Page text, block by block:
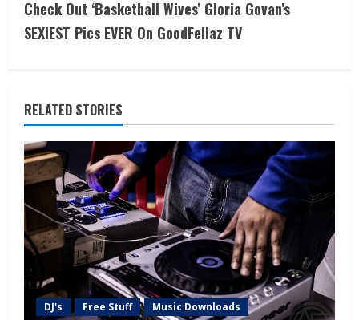
Check Out ‘Basketball Wives’ Gloria Govan’s
SEXIEST Pics EVER On GoodFellaz TV
RELATED STORIES
DJ's Free Stuff
Music Downloads